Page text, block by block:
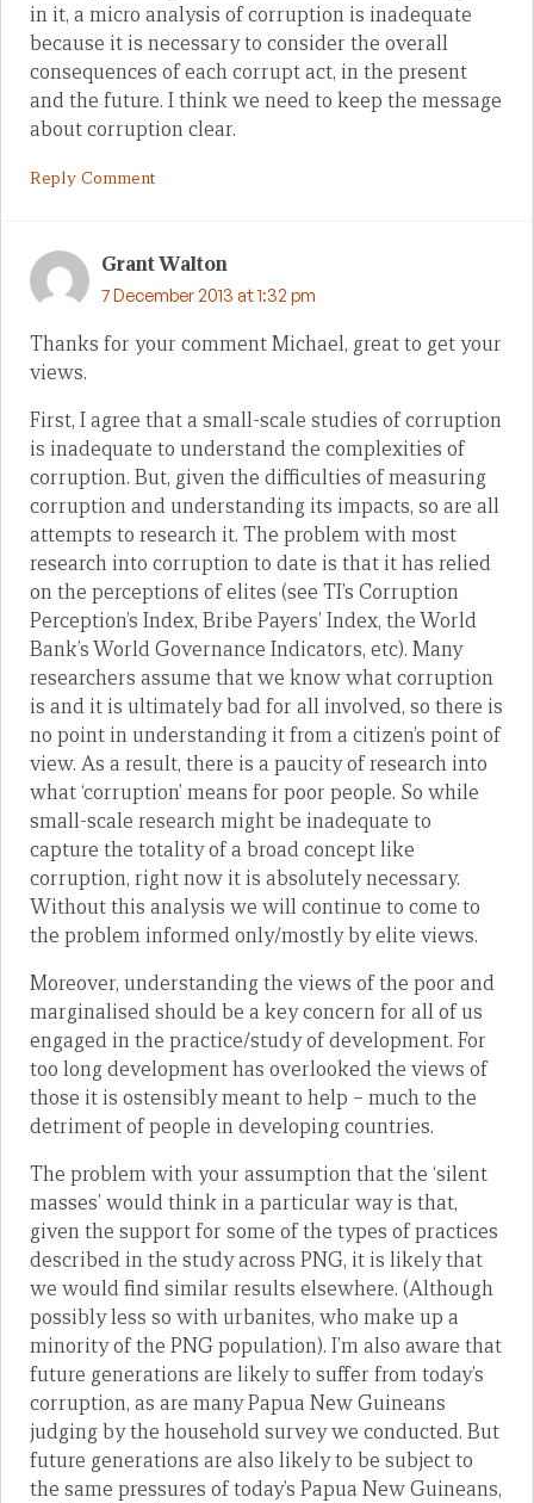
in it, a micro analysis of corruption is inadequate
because it is necessary to consider the overall
consequences of each corrupt act, in the present
and the future. I think we need to keep the message
about corruption clear.
Reply Comment
Grant Walton
7 December 2013 at 1:32 pm
Thanks for your comment Michael, great to get your
views.
First, I agree that a small-scale studies of corruption
is inadequate to understand the complexities of
corruption. But, given the difficulties of measuring
corruption and understanding its impacts, so are all
attempts to research it. The problem with most
research into corruption to date is that it has relied
on the perceptions of elites (see TI’s Corruption
Perception’s Index, Bribe Payers’ Index, the World
Bank’s World Governance Indicators, etc). Many
researchers assume that we know what corruption
is and it is ultimately bad for all involved, so there is
no point in understanding it from a citizen’s point of
view. As a result, there is a paucity of research into
what ‘corruption’ means for poor people. So while
small-scale research might be inadequate to
capture the totality of a broad concept like
corruption, right now it is absolutely necessary.
Without this analysis we will continue to come to
the problem informed only/mostly by elite views.
Moreover, understanding the views of the poor and
marginalised should be a key concern for all of us
engaged in the practice/study of development. For
too long development has overlooked the views of
those it is ostensibly meant to help – much to the
detriment of people in developing countries.
The problem with your assumption that the ‘silent
masses’ would think in a particular way is that,
given the support for some of the types of practices
described in the study across PNG, it is likely that
we would find similar results elsewhere. (Although
possibly less so with urbanites, who make up a
minority of the PNG population). I’m also aware that
future generations are likely to suffer from today’s
corruption, as are many Papua New Guineans
judging by the household survey we conducted. But
future generations are also likely to be subject to
the same pressures of today’s Papua New Guineans,